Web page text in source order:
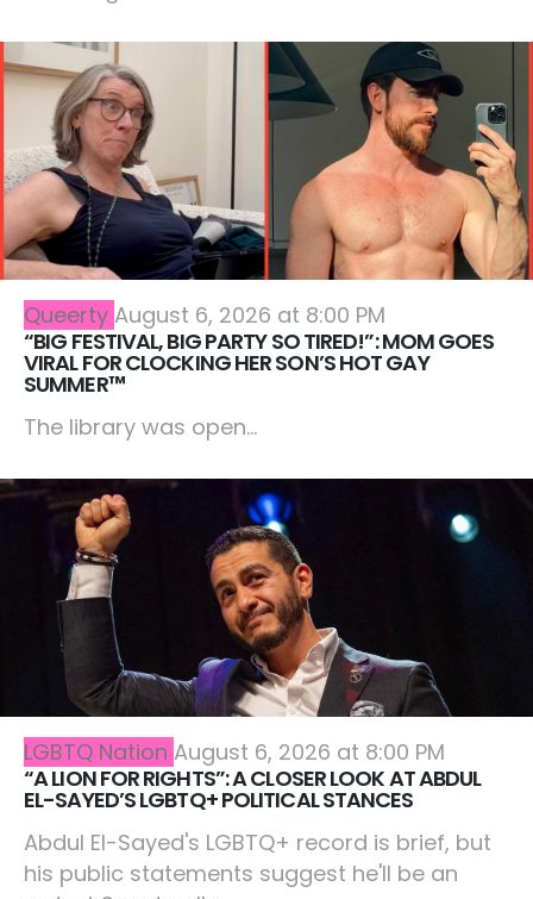
Queerty August 6, 2026 at 8:00 PM
“BIG FESTIVAL, BIG PARTY SO TIRED!”: MOM GOES
VIRAL FOR CLOCKING HER SON’S HOT GAY
SUMMER™
The library was open...
LGBTQ Nation August 6, 2026 at 8:00 PM
“A LION FOR RIGHTS”: A CLOSER LOOK AT ABDUL
EL-SAYED’S LGBTQ+ POLITICAL STANCES
Abdul El-Sayed's LGBTQ+ record is brief, but
his public statements suggest he'll be an